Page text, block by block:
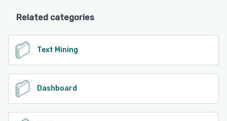
Related categories
Text Mining
Dashboard